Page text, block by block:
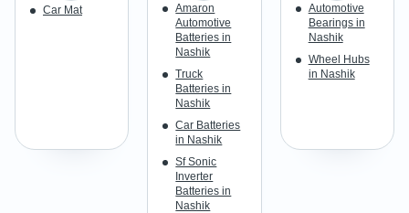
Car Mat
Amaron
Automotive
Batteries in
Nashik
Truck
Batteries in
Nashik
Car Batteries
in Nashik
Sf Sonic
Inverter
Batteries in
Nashik
Automotive
Bearings in
Nashik
Wheel Hubs
in Nashik